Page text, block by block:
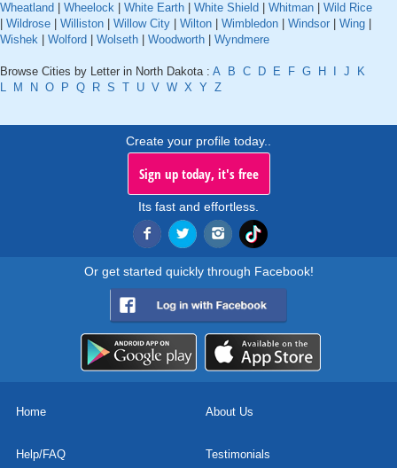
Wheatland
Wheelock White Earth White Shield Whitman
Wild Rice
Wildrose Williston Willow City Wilton Wimbledon Windsor Wing
Wishek
Wolford Wolseth Woodworth Wyndmere
Browse Cities by Letter in North Dakota : A B C D E F G H J
K
L
M N O P Q R S T U V W X Y Z
Create your profile today..
Sign up today, it's free
Its fast and effortless.
Or get started quickly through Facebook!
Home About Us
Help/FAQ Testimonials